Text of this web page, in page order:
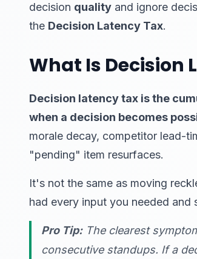
decision quality and ignore
the Decision Latency Tax.
What Is Decision
Decision latency tax is the
when a decision becomes
morale decay, competitor lead-
"pending" item resurfaces.
It's not the same as moving
had every input you needed and
Pro Tip:The clearest
consecutive standups. If a